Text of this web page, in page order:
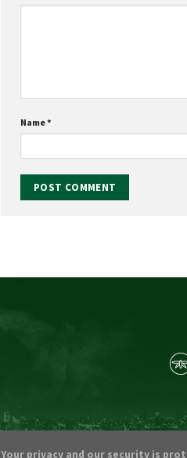
Name*
Your privacy and our security is